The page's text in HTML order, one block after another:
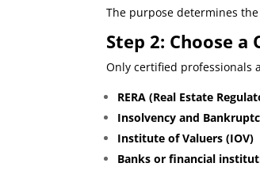
The purpose determines
Step 2: Choose a
Only certified professionals
RERA (Real Estate
Insolvency and
Institute of Valuers (IOV)
Banks or financial